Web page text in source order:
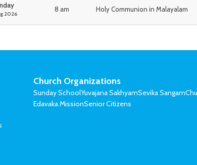
2026
8 am Holy Communion in Malayalam
Church Organizations
Sunday SchoolYuvajana SakhyamSevika Sangam
Edavaka MissionSenior Citizens